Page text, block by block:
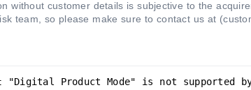
without customer details is subjective to the
team, so please make sure to contact us at
"Digital Product Mode" is not supported